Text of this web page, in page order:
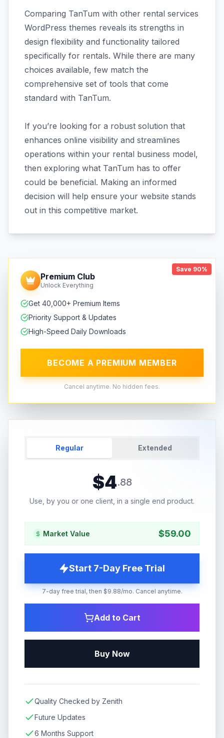
Comparing TanTum with other rental services
WordPress themes reveals its strengths in
design flexibility and functionality tailored
specifically for rentals. While there are many
choices available, few match the
comprehensive set of tools that come
standard with TanTum.
If you’re looking for a robust solution that
enhances online visibility and streamlines
operations within your rental business model,
then exploring what TanTum has to offer
could be beneficial. Making an informed
decision will help ensure your website stands
out in this competitive market.
Save 90%
Premium Club
Unlock Everything
Get 40,000+ Premium Items
Priority Support & Updates
High-Speed Daily Downloads
BECOME A PREMIUM MEMBER
Cancel anytime. No hidden fees.
Regular Extended
$4.88
Use, by you or one client, in a single end product.
Market Value $59.00
Start 7-Day Free Trial
7-day free trial, then $9.88/mo. Cancel anytime.
Add to Cart
Buy Now
Quality Checked by Zenith
Future Updates
6 Months Support